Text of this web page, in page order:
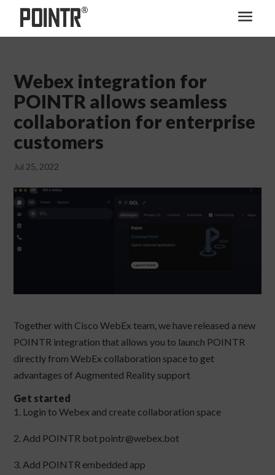
Webex integration for
POINTR allows seamless
collaboration for enterprise
customers
Jul 25, 2022
Together with Cisco WebEx team, we have released a new
POINTR integration that allows you to launch POINTR
directly from WebEx collaboration space to get
advantages of Augmented Reality support
Get started
1. Login to Webex and create collaboration space
2. Add POINTR bot pointr@webex.bot
3. Add POINTR embedded app